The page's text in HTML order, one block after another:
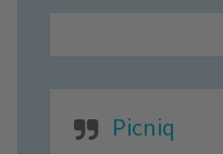
Picniq